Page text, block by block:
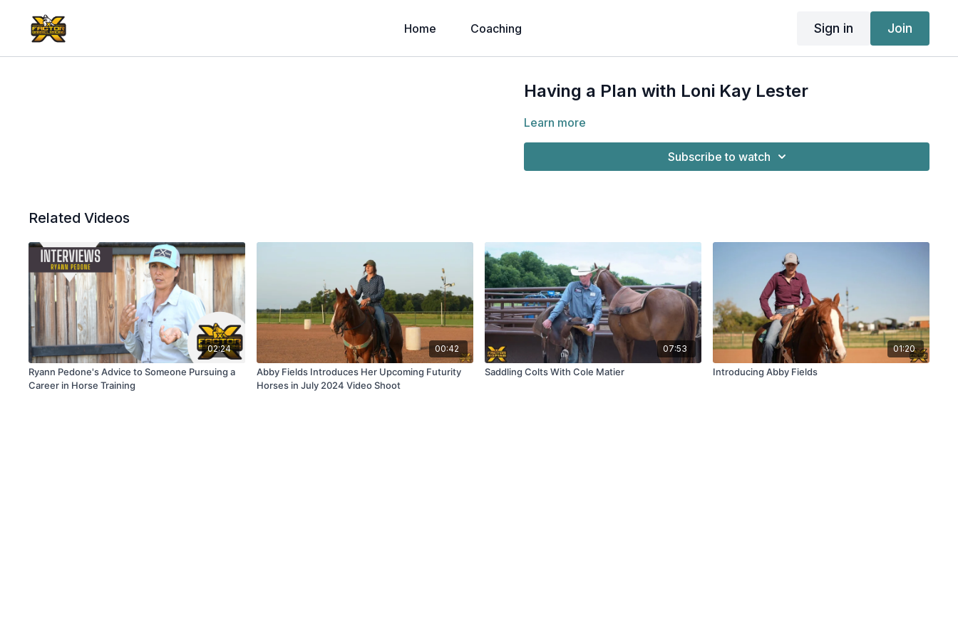
Home Coaching Sign in Join
Having a Plan with Loni Kay Lester
Learn more
Subscribe to watch
Related Videos
02:24
Ryann Pedone's Advice to Someone Pursuing a
Career in Horse Training
00:42
Abby Fields Introduces Her Upcoming Futurity
Horses in July 2024 Video Shoot
07:53
Saddling Colts With Cole Matier
01:20
Introducing Abby Fields